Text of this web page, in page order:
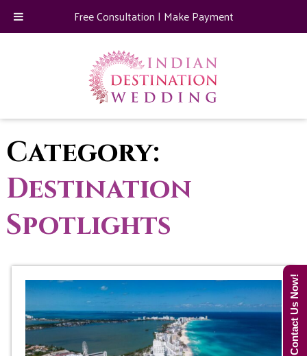
Category:
Destination
Spotlights
Free Consultation | Make Payment
Contact Us Now!